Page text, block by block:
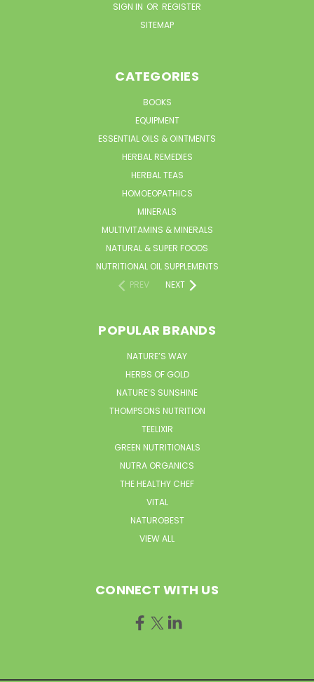
SIGN IN OR REGISTER
SITEMAP
CATEGORIES
BOOKS
EQUIPMENT
ESSENTIAL OILS & OINTMENTS
HERBAL REMEDIES
HERBAL TEAS
HOMOEOPATHICS
MINERALS
MULTIVITAMINS & MINERALS
NATURAL & SUPER FOODS
NUTRITIONAL OIL SUPPLEMENTS
PREV
NEXT
POPULAR BRANDS
NATURE’S WAY
HERBS OF GOLD
NATURE’S SUNSHINE
THOMPSONS NUTRITION
TEELIXIR
GREEN NUTRITIONALS
NUTRA ORGANICS
THE HEALTHY CHEF
VITAL
NATUROBEST
VIEW ALL
CONNECT WITH US